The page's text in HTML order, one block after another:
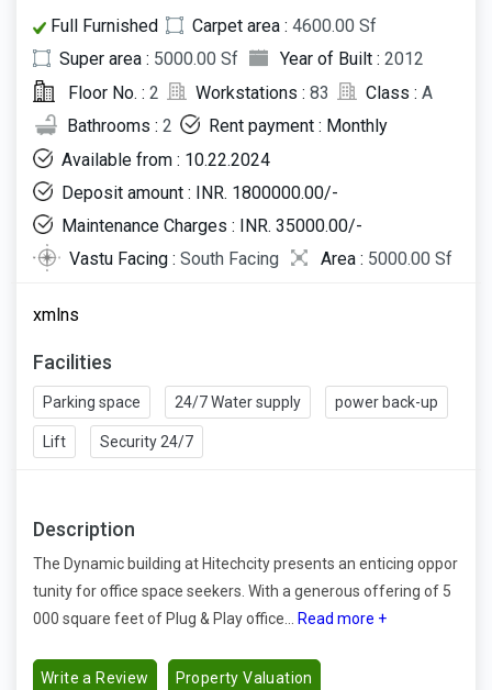
Full Furnished Carpet area : 4600.00 Sf
Super area : 5000.00 Sf Year of Built : 2012
Floor No. : 2 Workstations : 83 Class : A
Bathrooms : 2
Rent payment : Monthly
Available from : 10.22.2024
Deposit amount : INR. 1800000.00/-
Maintenance Charges : INR. 35000.00/-
Vastu Facing : South Facing Area : 5000.00 Sf
xmlns
Facilities
Parking space 24/7 Water supply power back-up
Lift Security 24/7
Description
The Dynamic building at Hitechcity presents an enticing oppor
tunity for office space seekers. With a generous offering of 5
000 square feet of Plug & Play office...
Read more +
Write a Review Property Valuation